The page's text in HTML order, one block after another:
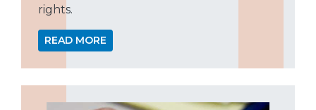
rights.
READ MORE